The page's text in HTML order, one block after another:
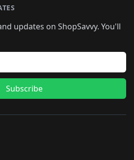
updates on ShopSavvy. You'll
Subscribe